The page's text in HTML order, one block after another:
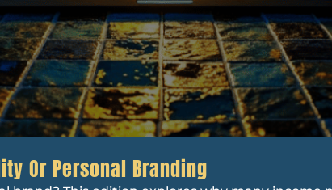
Or Personal Branding